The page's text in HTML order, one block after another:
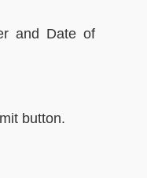
and Date of
button.